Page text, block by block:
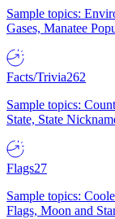
Sample topics:
Gases, Manatee
Facts/Trivia262
Sample topics:
State, State
Flags27
Sample topics:
Flags, Moon and